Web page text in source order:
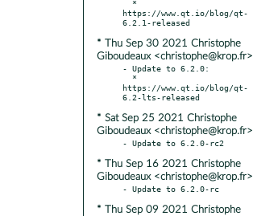
https://www.qt.io/blog/qt-
* Thu Sep 30 2021 Christophe
Giboudeaux <christophe@krop.fr>
- Update to 6.2.0:
https://www.qt.io/blog/qt-
* Sat Sep 25 2021 Christophe
Giboudeaux <christophe@krop.fr>
* Thu Sep 16 2021 Christophe
Giboudeaux <christophe@krop.fr>
* Thu Sep 09 2021 Christophe